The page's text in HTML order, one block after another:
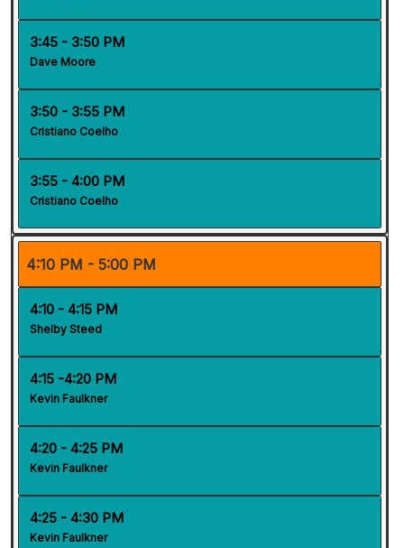
3:45 - 3:50 PM
Dave Moore
3:50 - 3:55 PM
Cristiano Coelho
3:55 - 4:00 PM
Cristiano Coelho
4:10 PM - 5:00 PM
4:10 - 4:15 PM
Shelby Steed
4:15 -4:20 PM
Kevin Faulkner
4:20 - 4:25 PM
Kevin Faulkner
4:25 - 4:30 PM
Kevin Faulkner